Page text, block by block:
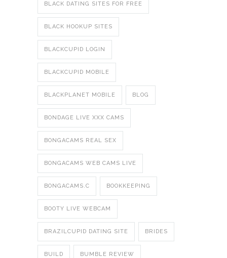
BLACK DATING SITES FOR FREE
BLACK HOOKUP SITES
BLACKCUPID LOGIN
BLACKCUPID MOBILE
BLACKPLANET MOBILE BLOG
BONDAGE LIVE XXX CAMS
BONGACAMS REAL SEX
BONGACAMS WEB CAMS LIVE
BONGACAMS.C BOOKKEEPING
BOOTY LIVE WEBCAM
BRAZILCUPID DATING SITE BRIDES
BUILD BUMBLE REVIEW